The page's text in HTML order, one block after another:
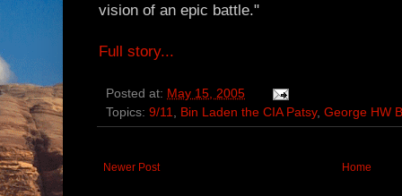
vision of an epic battle."
Full story...
Posted at: May 15, 2005
Topics: 9/11, Bin Laden the CIA Patsy, George HW
Newer Post Home